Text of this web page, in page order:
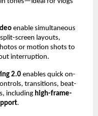
enable simultaneous
screen layouts,
or motion shots to
interruption.
2.0 enables quick on-
transitions, beat-
including high-frame-
.